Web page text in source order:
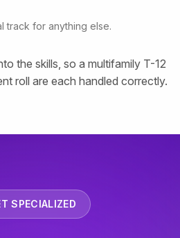
track for anything else.
the skills, so a multifamily T-12
roll are each handled correctly.
SPECIALIZED